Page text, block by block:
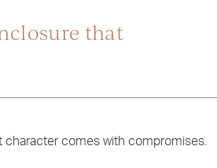
that
character comes with compromises.